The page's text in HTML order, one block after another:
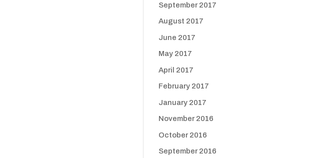
September 2017
August 2017
June 2017
May 2017
April 2017
February 2017
January 2017
November 2016
October 2016
September 2016